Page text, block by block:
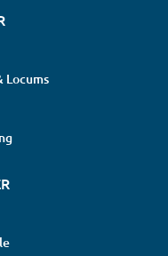
Locums